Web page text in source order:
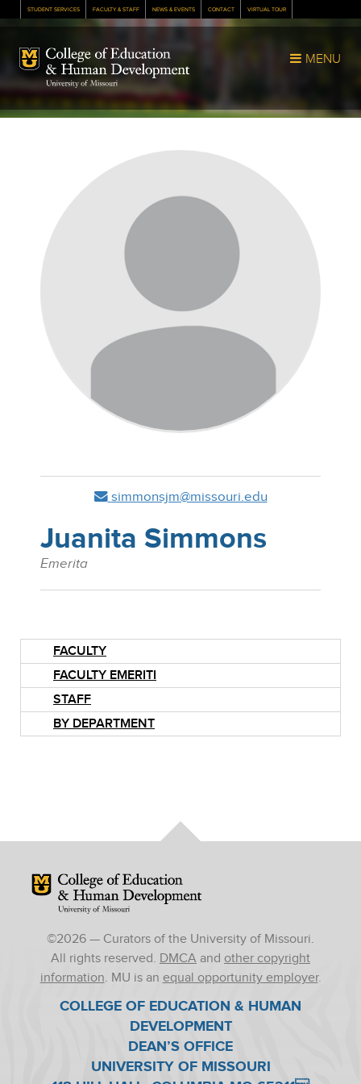
STUDENT SERVICES FACULTY & STAFF NEWS & EVENTS CONTACT VIRTUAL TOUR
Mizzou Logo MENU
simmonsjm@missouri.edu
Juanita Simmons
Emerita
FACULTY
FACULTY EMERITI
STAFF
BY DEPARTMENT
Mizzou Logo
©2026 — Curators of the University of Missouri.
All rights reserved. DMCA and other copyright
information. MU is an equal opportunity employer.
COLLEGE OF EDUCATION & HUMAN
DEVELOPMENT
DEAN’S OFFICE
UNIVERSITY OF MISSOURI